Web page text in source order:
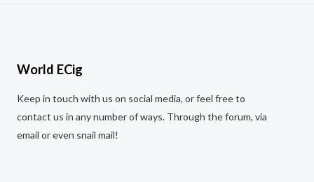
World ECig
Keep in touch with us on social media, or feel free to
contact us in any number of ways. Through the forum, via
email or even snail mail!